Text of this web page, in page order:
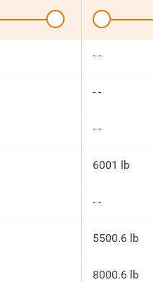
- -
- -
- -
6001 lb
- -
5500.6 lb
8000.6 lb